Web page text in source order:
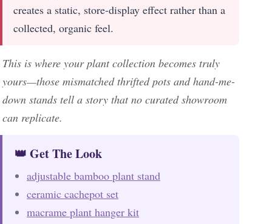
creates a static, store-display effect rather than a
collected, organic feel.
This is where your plant collection becomes truly
yours—those mismatched thrifted pots and hand-me-
down stands tell a story that no curated showroom
can replicate.
👑 Get The Look
adjustable bamboo plant stand
ceramic cachepot set
macrame plant hanger kit